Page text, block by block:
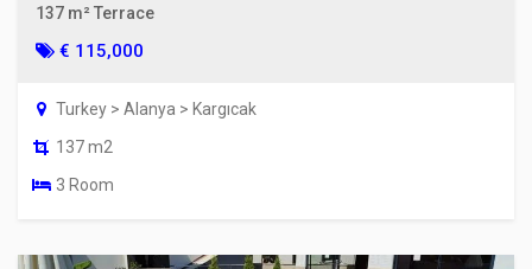
137 m² Terrace
€ 115,000
Turkey > Alanya > Kargıcak
137 m2
3 Room